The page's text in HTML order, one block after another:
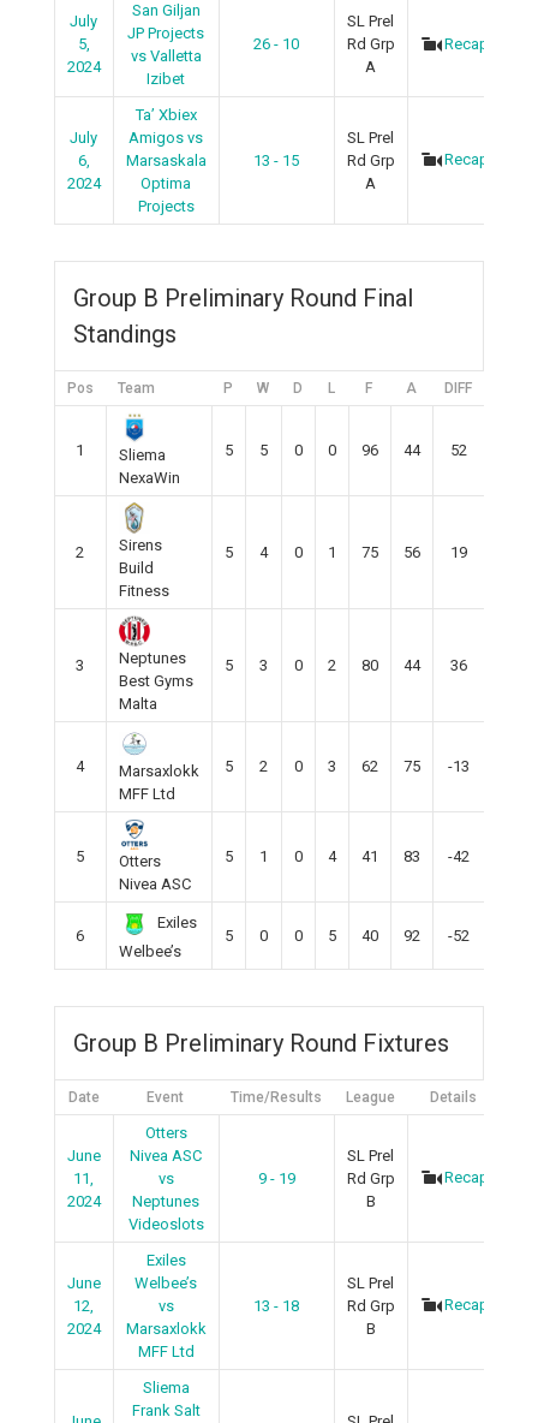
July
5,
2024
San Giljan
JP Projects
vs Valletta
Izibet
26 - 10
SL Prel
Rd Grp
A
Recap
July
6,
2024
Ta’ Xbiex
Amigos vs
Marsaskala
Optima
Projects
13 - 15
SL Prel
Rd Grp
A
Recap
Group B Preliminary Round Final
Standings
Pos Team P W D L F A DIFF
1
Sliema
NexaWin
5 5 0 0 96 44 52
2
Sirens
Build
Fitness
5 4 0 1 75 56 19
3
Neptunes
Best Gyms
Malta
5 3 0 2 80 44 36
4
Marsaxlokk
MFF Ltd
5 2 0 3 62 75 -13
5
Otters
Nivea ASC
5 1 0 4 41 83 -42
6
Exiles
Welbee’s
5 0 0 5 40 92 -52
Group B Preliminary Round Fixtures
Date Event Time/Results League Details
June
11,
2024
Otters
Nivea ASC
vs
Neptunes
Videoslots
9 - 19
SL Prel
Rd Grp
B
Recap
June
12,
2024
Exiles
Welbee’s
vs
Marsaxlokk
MFF Ltd
13 - 18
SL Prel
Rd Grp
B
Recap
Sliema
Frank Salt